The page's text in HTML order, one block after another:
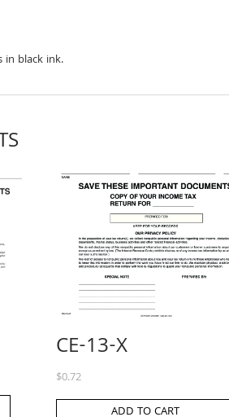
in black ink.
CE-13-X
$0.72
ADD TO CART